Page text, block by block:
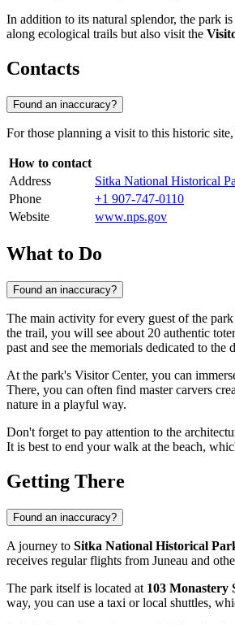
In addition to its natural splendor, the park
along ecological trails but also visit the
Contacts
Found an inaccuracy?
For those planning a visit to this historic
How to contact
Address
Sitka National Historical
Phone
+1 907-747-0110
Website
www.nps.gov
What to Do
Found an inaccuracy?
The main activity for every guest of the
the trail, you will see about 20 authentic
past and see the memorials dedicated to the
At the park's Visitor Center, you can
There, you can often find master carvers
nature in a playful way.
Don't forget to pay attention to the
It is best to end your walk at the beach,
Getting There
Found an inaccuracy?
A journey to Sitka National Historical
receives regular flights from Juneau and
The park itself is located at 103 Monastery
way, you can use a taxi or local shuttles,